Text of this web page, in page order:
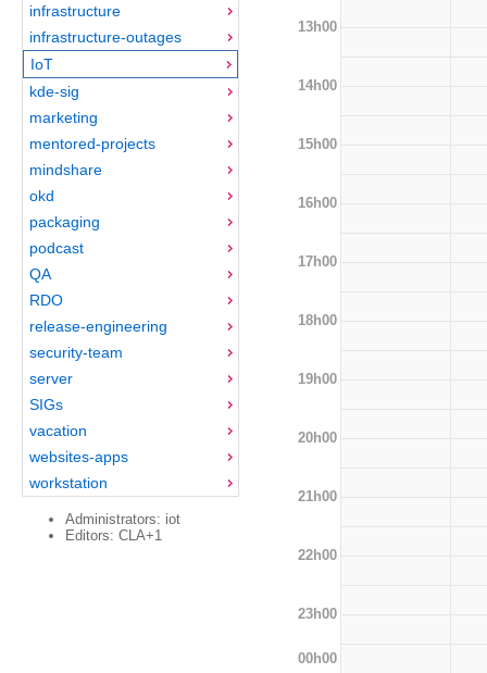
infrastructure
infrastructure-outages
IoT
kde-sig
marketing
mentored-projects
mindshare
okd
packaging
podcast
QA
RDO
release-engineering
security-team
server
SIGs
vacation
websites-apps
workstation
Administrators: iot
Editors: CLA+1
13h00
14h00
15h00
16h00
17h00
18h00
19h00
20h00
21h00
22h00
23h00
00h00